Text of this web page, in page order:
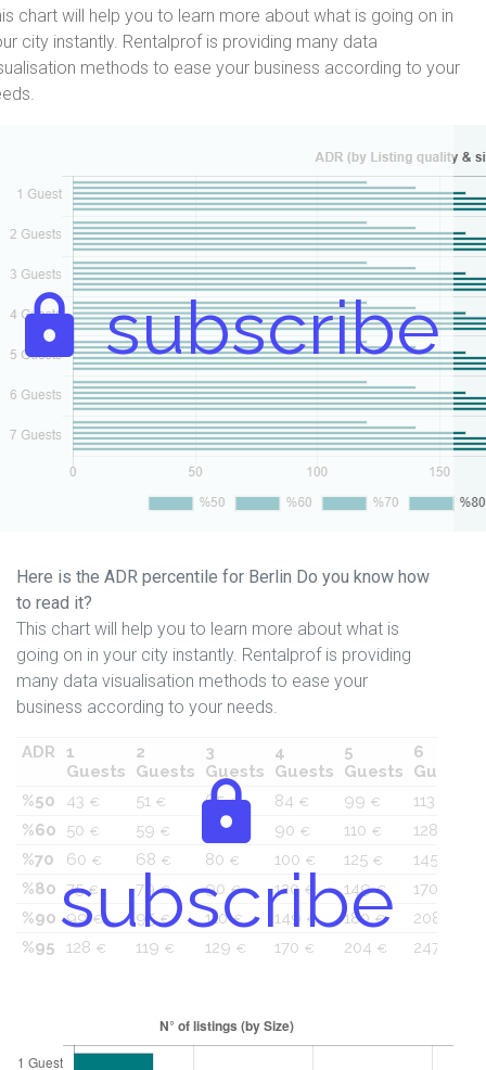
chart will help you to learn more about what is going on in
city instantly. Rentalprof is providing many data
methods to ease your business according to your
subscribe
Here is the ADR percentile for Berlin Do you know how
to read it?
This chart will help you to learn more about what is
going on in your city instantly. Rentalprof is providing
many data visualisation methods to ease your
business according to your needs.
subscribe
ADR
1
Guests
2
Guests
3
Guests
4
Guests
5
Guests
6
Guests
%50
43 € 51 € 65€ 84 € 99 € 113
%60
50 € 59 € 70€ 90 € 110 € 128
%70
60 € 68 € 80 € 100 € 125 € 145
%80 75€ 79€ 90 € 120 € 149€ 170
%90 99€ 95€ 110€ 149 € 180€ 208
%95
128 € 119 € 129 € 170 € 204 € 247